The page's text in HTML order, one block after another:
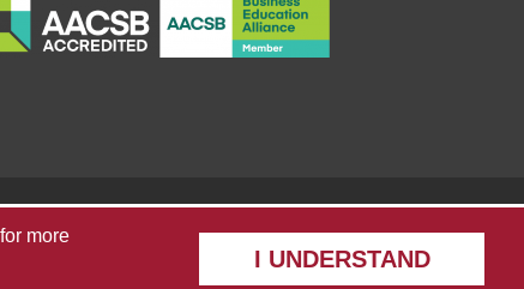
Privacy | Accessibility
more
I UNDERSTAND